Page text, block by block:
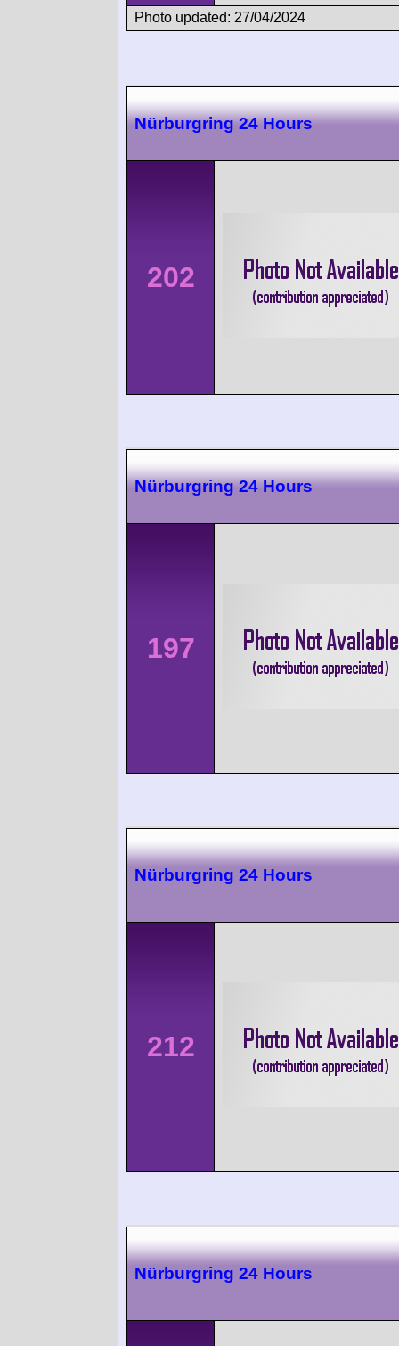
Photo updated: 27/04/2024
Nürburgring 24 Hours
202
Nürburgring 24 Hours
197
Nürburgring 24 Hours
212
Nürburgring 24 Hours